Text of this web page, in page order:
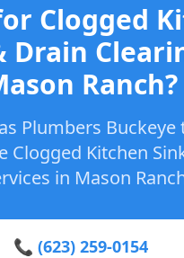
Clogged
Drain
Ranch?
Plumbers Buckeye
Clogged Kitchen
in Mason
📞 (623) 259-0154